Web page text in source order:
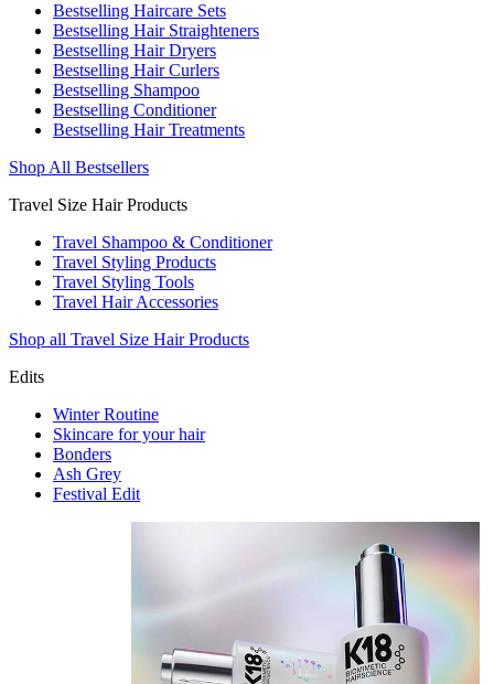
Bestselling Haircare Sets
Bestselling Hair Straighteners
Bestselling Hair Dryers
Bestselling Hair Curlers
Bestselling Shampoo
Bestselling Conditioner
Bestselling Hair Treatments
Shop All Bestsellers
Travel Size Hair Products
Travel Shampoo & Conditioner
Travel Styling Products
Travel Styling Tools
Travel Hair Accessories
Shop all Travel Size Hair Products
Edits
Winter Routine
Skincare for your hair
Bonders
Ash Grey
Festival Edit